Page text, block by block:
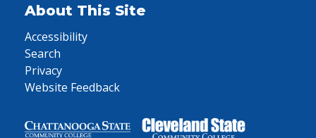
About This Site
Accessibility
Search
Privacy
Website Feedback